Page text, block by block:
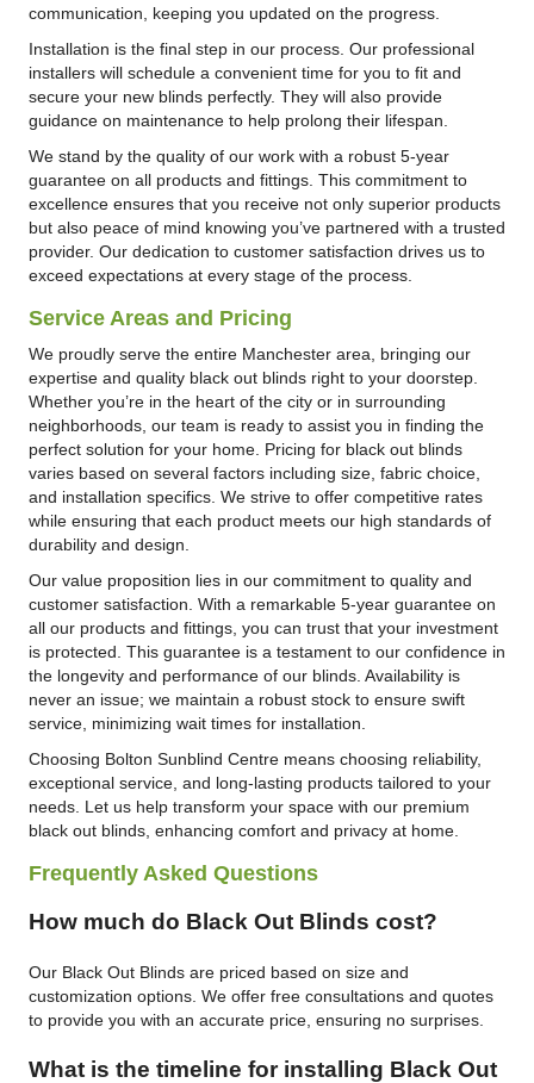
communication, keeping you updated on the progress.
Installation is the final step in our process. Our professional
installers will schedule a convenient time for you to fit and
secure your new blinds perfectly. They will also provide
guidance on maintenance to help prolong their lifespan.
We stand by the quality of our work with a robust 5-year
guarantee on all products and fittings. This commitment to
excellence ensures that you receive not only superior products
but also peace of mind knowing you’ve partnered with a trusted
provider. Our dedication to customer satisfaction drives us to
exceed expectations at every stage of the process.
Service Areas and Pricing
We proudly serve the entire Manchester area, bringing our
expertise and quality black out blinds right to your doorstep.
Whether you’re in the heart of the city or in surrounding
neighborhoods, our team is ready to assist you in finding the
perfect solution for your home. Pricing for black out blinds
varies based on several factors including size, fabric choice,
and installation specifics. We strive to offer competitive rates
while ensuring that each product meets our high standards of
durability and design.
Our value proposition lies in our commitment to quality and
customer satisfaction. With a remarkable 5-year guarantee on
all our products and fittings, you can trust that your investment
is protected. This guarantee is a testament to our confidence in
the longevity and performance of our blinds. Availability is
never an issue; we maintain a robust stock to ensure swift
service, minimizing wait times for installation.
Choosing Bolton Sunblind Centre means choosing reliability,
exceptional service, and long-lasting products tailored to your
needs. Let us help transform your space with our premium
black out blinds, enhancing comfort and privacy at home.
Frequently Asked Questions
How much do Black Out Blinds cost?
Our Black Out Blinds are priced based on size and
customization options. We offer free consultations and quotes
to provide you with an accurate price, ensuring no surprises.
What is the timeline for installing Black Out